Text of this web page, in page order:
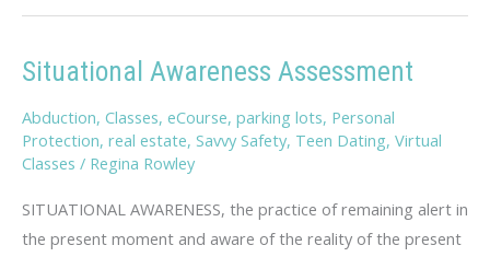
Situational Awareness Assessment
Abduction, Classes, eCourse, parking lots, Personal
Protection, real estate, Savvy Safety, Teen Dating, Virtual
Classes / Regina Rowley
SITUATIONAL AWARENESS, the practice of remaining alert in
the present moment and aware of the reality of the present